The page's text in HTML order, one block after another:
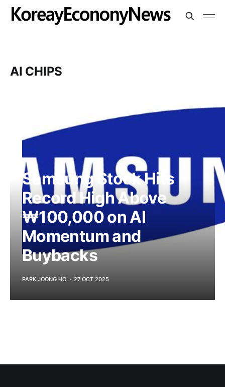
AI CHIPS
Samsung Stock Hits
Record High Above
₩100,000 on AI
Momentum and
Buybacks
PARK JOONG HO 27 OCT 2025